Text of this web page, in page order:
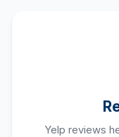
Yelp reviews